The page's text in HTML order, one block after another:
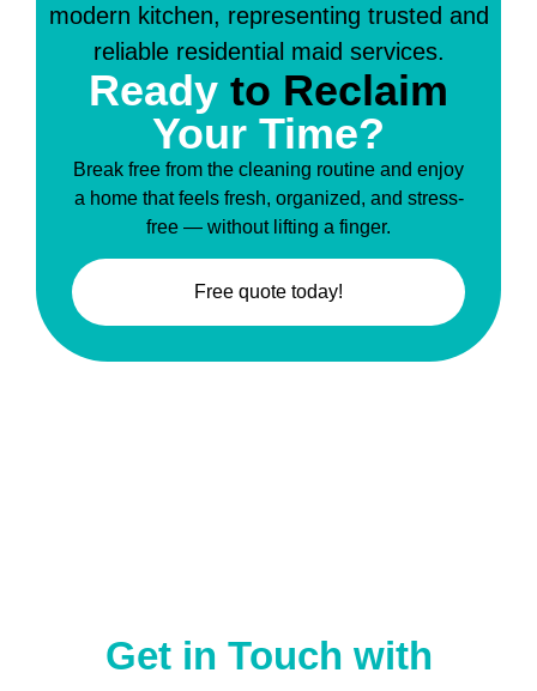
Ready to Reclaim
Your Time?
Break free from the cleaning routine and enjoy
a home that feels fresh, organized, and stress-
free — without lifting a finger.
Free quote today!
Get in Touch with